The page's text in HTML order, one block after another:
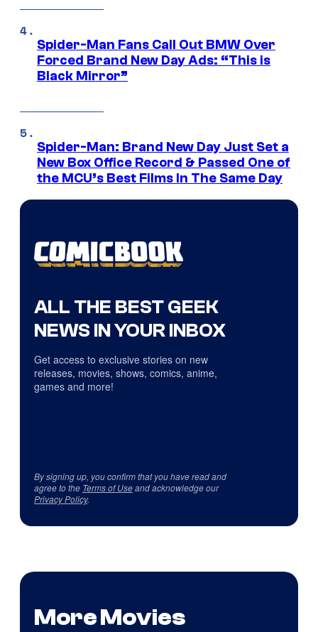
Spider-Man Fans Call Out BMW Over
Forced Brand New Day Ads: “This is
Black Mirror”
Spider-Man: Brand New Day Just Set a
New Box Office Record & Passed One of
the MCU’s Best Films In The Same Day
ALL THE BEST GEEK
NEWS IN YOUR INBOX
Get access to exclusive stories on new
releases, movies, shows, comics, anime,
games and more!
By signing up, you confirm that you have read and
agree to the Terms of Useand acknowledge our
Privacy Policy.
More Movies